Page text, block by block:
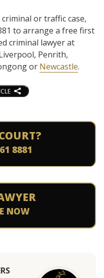
or traffic case,
to arrange a free first
criminal lawyer at
Penrith,
or Newcastle.
8881
NOW